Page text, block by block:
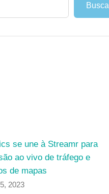
Busca
se une à Streamr para
ao vivo de tráfego e
de mapas
2023